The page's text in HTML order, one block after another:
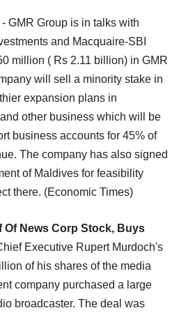
- GMR Group is in talks with
and Macquaire-SBI
million ( Rs 2.11 billion) in GMR
will sell a minority stake in
expansion plans in
other business which will be
business accounts for 45% of
The company has also signed
of Maldives for feasibility
there. (Economic Times)
Of News Corp Stock, Buys
Executive Rupert Murdoch's
of his shares of the media
company purchased a large
broadcaster. The deal was